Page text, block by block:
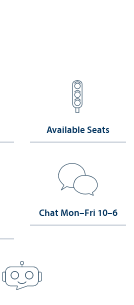
Available Seats
Chat Mon–Fri 10–6